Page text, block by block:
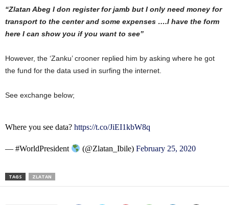
“Zlatan Abeg I don register for jamb but I only need money for
transport to the center and some expenses ….I have the form
here I can show you if you want to see”
However, the ‘Zanku’ crooner replied him by asking where he got
the fund for the data used in surfing the internet.
See exchange below;
Where you see data? https://t.co/JiEI1kbW8q
— #WorldPresident (@Zlatan_Ibile)February 25, 2020
TAGS ZLATAN